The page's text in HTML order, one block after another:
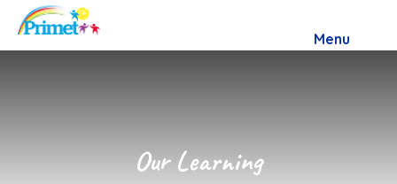
Skip to content ↓
Menu
Our Learning